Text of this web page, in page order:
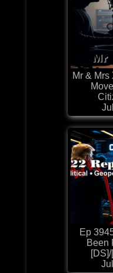
Mr & Mrs
Ep
Been